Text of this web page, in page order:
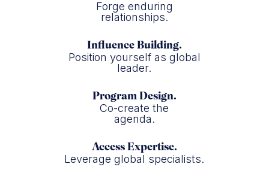
Forge enduring
relationships.
Influence Building.
Position yourself as global
leader.
Program Design.
Co-create the
agenda.
Access Expertise.
Leverage global specialists.